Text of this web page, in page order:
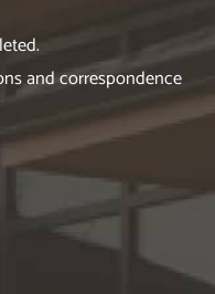
and correspondence